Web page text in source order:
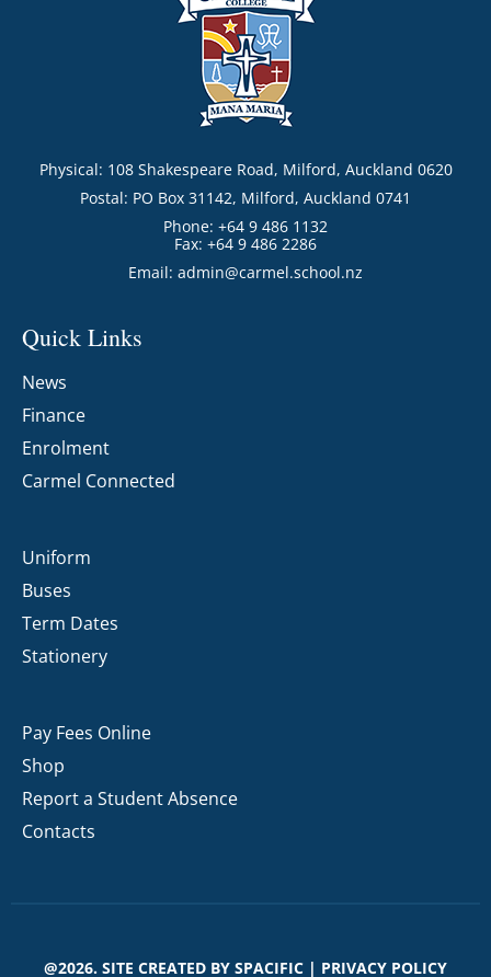
Physical: 108 Shakespeare Road, Milford, Auckland 0620
Postal: PO Box 31142, Milford, Auckland 0741
Phone: +64 9 486 1132
Fax: +64 9 486 2286
Email: admin@carmel.school.nz
Quick Links
News
Finance
Enrolment
Carmel Connected
Uniform
Buses
Term Dates
Stationery
Pay Fees Online
Shop
Report a Student Absence
Contacts
@2026. SITE CREATED BY SPACIFIC | PRIVACY POLICY